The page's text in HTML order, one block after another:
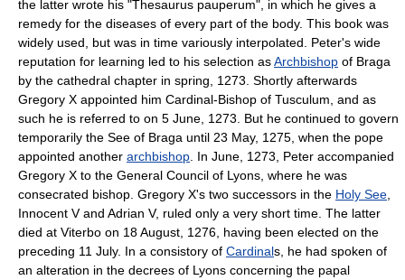
the latter wrote his "Thesaurus pauperum", in which he gives a
remedy for the diseases of every part of the body. This book was
widely used, but was in time variously interpolated. Peter's wide
reputation for learning led to his selection asArchbishop of Braga
by the cathedral chapter in spring, 1273. Shortly afterwards
Gregory X appointed him Cardinal-Bishop of Tusculum, and as
such he is referred to on 5 June, 1273. But he continued to govern
temporarily the See of Braga until 23 May, 1275, when the pope
appointed another archbishop . In June, 1273, Peter accompanied
Gregory X to the General Council of Lyons, where he was
consecrated bishop. Gregory X's two successors in the Holy See
Innocent V and Adrian V, ruled only a very short time. The latter
died at Viterbo on 18 August, 1276, having been elected on the
preceding 11 July. In a consistory of Cardinals, he had spoken of
an alteration in the decrees of Lyons concerning the papal